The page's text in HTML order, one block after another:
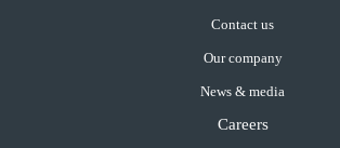
Contact us
Our company
News & media
Careers